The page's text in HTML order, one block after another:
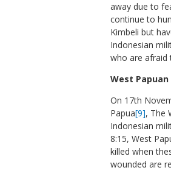
away due to
continue to
Kimbeli but
Indonesian
who are afraid
West
On 17th
Papua[9], The
Indonesian
8:15, West
killed when
wounded are